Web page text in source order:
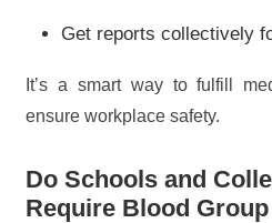
Get reports collectively
It’s a smart way to fulfill
ensure workplace safety.
Do Schools and
Require Blood Group